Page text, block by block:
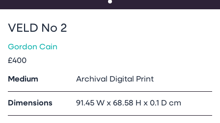
VELD No 2
Gordon Cain
£400
Medium Archival Digital Print
Dimensions 91.45 W x 68.58 H x 0.1 D cm